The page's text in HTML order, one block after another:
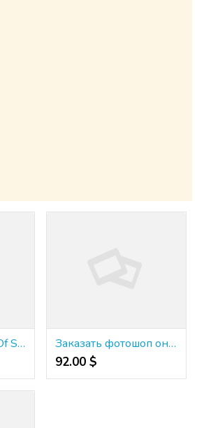
The Fundamentals Of Slots Lv Casino Review Revealed Заказать фотошоп онлайн
92.00 $